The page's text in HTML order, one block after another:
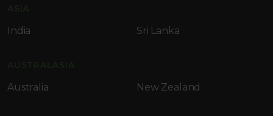
India Sri Lanka
Australia New Zealand